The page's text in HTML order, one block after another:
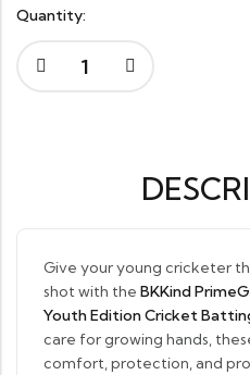
Quantity:
Give your young cricketer
shot with the BKKind
Youth Edition Cricket
care for growing hands,
comfort, protection, and